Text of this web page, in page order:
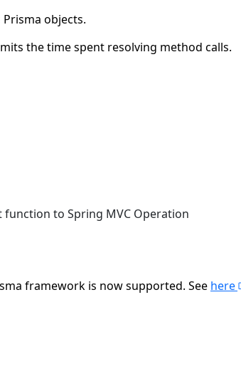
Prisma objects.
the time spent resolving method calls.
to Spring MVC Operation
framework is now supported. See here